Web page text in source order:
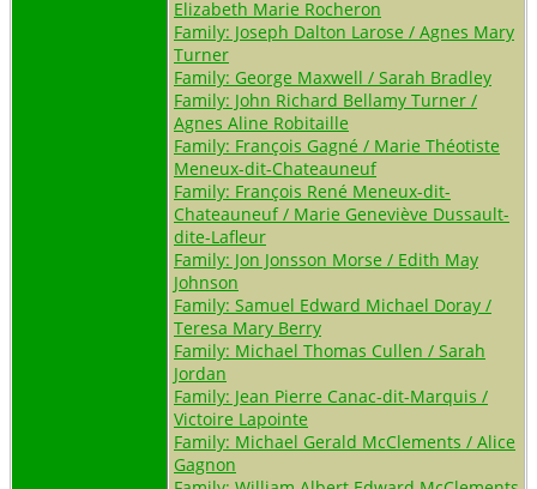
Elizabeth Marie Rocheron
Family: Joseph Dalton Larose / Agnes Mary
Turner
Family: George Maxwell / Sarah Bradley
Family: John Richard Bellamy Turner /
Agnes Aline Robitaille
Family: François Gagné / Marie Théotiste
Meneux-dit-Chateauneuf
Family: François René Meneux-dit-
Chateauneuf / Marie Geneviève Dussault-
dite-Lafleur
Family: Jon Jonsson Morse / Edith May
Johnson
Family: Samuel Edward Michael Doray /
Teresa Mary Berry
Family: Michael Thomas Cullen / Sarah
Jordan
Family: Jean Pierre Canac-dit-Marquis /
Victoire Lapointe
Family: Michael Gerald McClements / Alice
Gagnon